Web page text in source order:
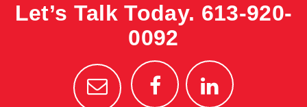
Let’s Talk Today. 613-920-
0092